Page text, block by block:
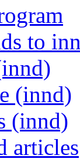
to
(innd)
(innd)
articles